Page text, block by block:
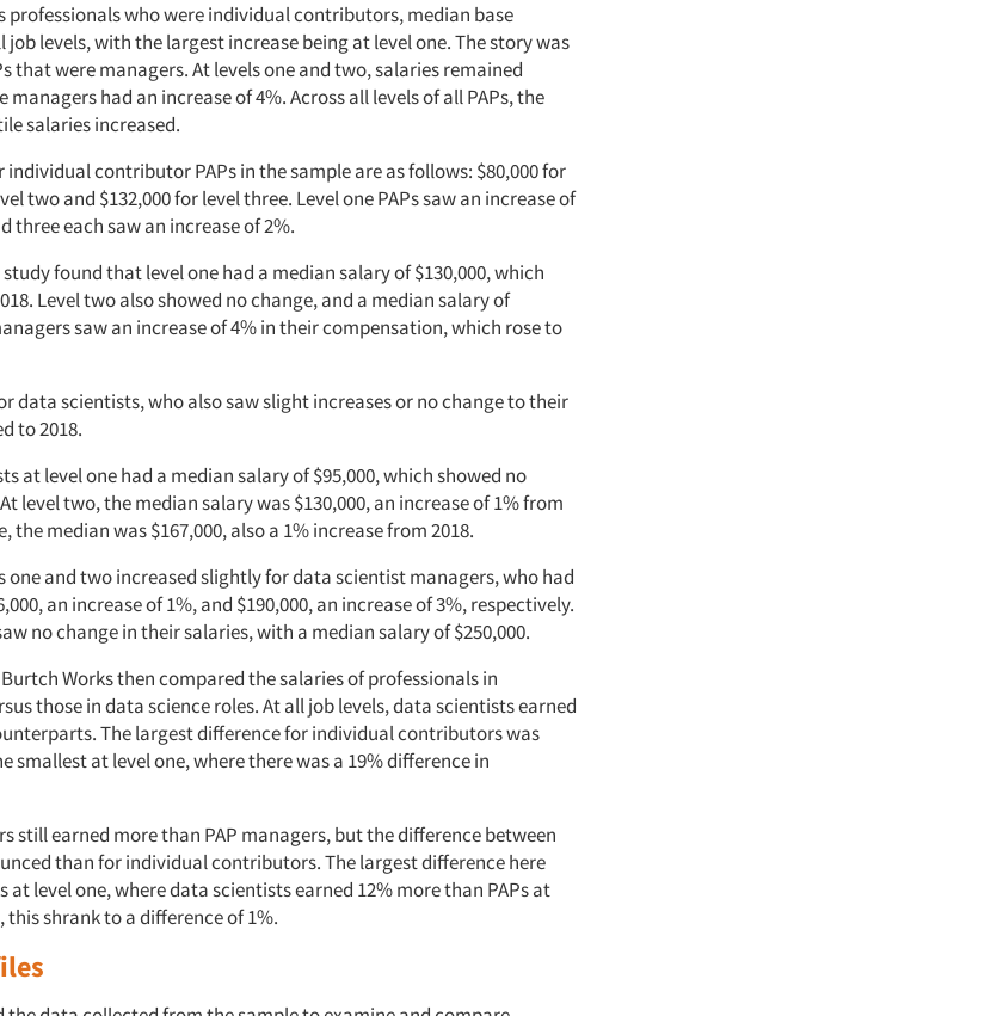
professionals who were individual contributors, median base
job levels, with the largest increase being at level one. The story was
that were managers. At levels one and two, salaries remained
managers had an increase of 4%. Across all levels of all PAPs, the
salaries increased.
individual contributor PAPs in the sample are as follows: $80,000 for
two and $132,000 for level three. Level one PAPs saw an increase of
three each saw an increase of 2%.
found that level one had a median salary of $130,000, which
Level two also showed no change, and a median salary of
saw an increase of 4% in their compensation, which rose to
data scientists, who also saw slight increases or no change to their
to 2018.
at level one had a median salary of $95,000, which showed no
level two, the median salary was $130,000, an increase of 1% from
the median was $167,000, also a 1% increase from 2018.
one and two increased slightly for data scientist managers, who had
an increase of 1%, and $190,000, an increase of 3%, respectively.
no change in their salaries, with a median salary of $250,000.
Works then compared the salaries of professionals in
those in data science roles. At all job levels, data scientists earned
The largest difference for individual contributors was
smallest at level one, where there was a 19% difference in
still earned more than PAP managers, but the difference between
than for individual contributors. The largest difference here
at level one, where data scientists earned 12% more than PAPs at
shrank to a difference of 1%.